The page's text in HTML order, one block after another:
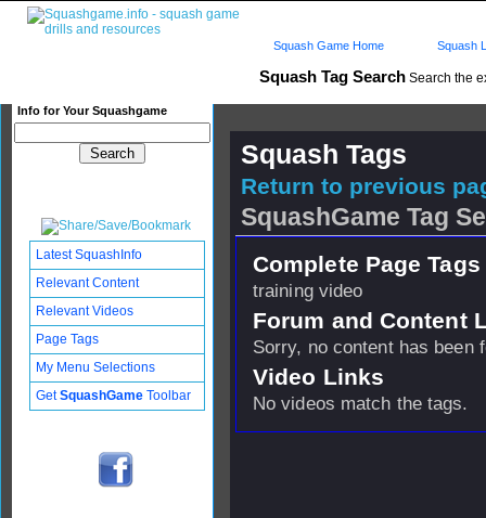
Squash Tag Search Search the
Info for Your Squashgame
Squash Game Home Squash
Squash Tags
Return to previous
SquashGame Tag
Complete Page
training video
Forum and Content
Sorry, no content has been
Video Links
No videos match the tags.
Latest SquashInfo
Relevant Content
Relevant Videos
Page Tags
My Menu Selections
GetSquashGame Toolbar